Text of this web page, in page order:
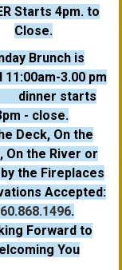
Starts 4pm. to
Close.
Brunch is
3.00 pm
dinner starts
- close.
Deck, On the
On the River or
the Fireplaces
Accepted:
.
Forward to
You